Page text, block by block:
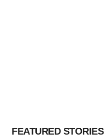
FEATURED STORIES